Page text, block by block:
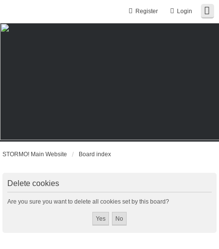
Login
Register
STORMO! Main Website Board index
Delete cookies
Are you sure you want to delete all cookies set by this board?